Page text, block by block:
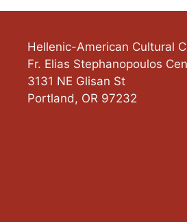
Hellenic-American Cultural
Fr. Elias Stephanopoulos
3131 NE Glisan St
Portland , OR 97232